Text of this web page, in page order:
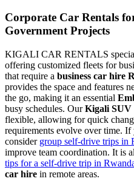
Corporate Car Rentals
Government Projects
KIGALI CAR RENTALS
offering customized fleets for
that require a business car hire
provides the space and features
the go, making it an essential
busy schedules. OurKigali SUV
flexible, allowing for quick
requirements evolve over time.
consider group self-drive trips in
improve team coordination. It is
tips for a self-drive trip in
car hire in remote areas.